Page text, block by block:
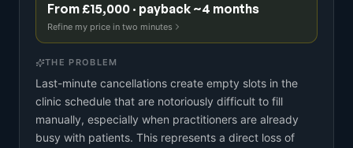
From £15,000 · payback ~4 months
Refine my price in two minutes
THE PROBLEM
Last-minute cancellations create empty slots in the
clinic schedule that are notoriously difficult to fill
manually, especially when practitioners are already
busy with patients. This represents a direct loss of